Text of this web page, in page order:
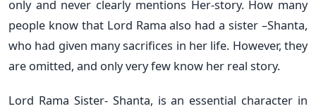
only and never clearly mentions Her-story. How many
people know that Lord Rama also had a sister –Shanta,
who had given many sacrifices in her life. However, they
are omitted, and only very few know her real story.
Lord Rama Sister- Shanta, is an essential character in